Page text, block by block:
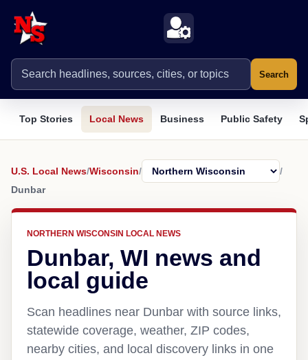
Search
Top Stories Local News Business Public Safety
U.S. Local News/Wisconsin/
/
Dunbar
NORTHERN WISCONSIN LOCAL NEWS
Dunbar, WI news and
local guide
Scan headlines near Dunbar with source links,
statewide coverage, weather, ZIP codes,
nearby cities, and local discovery links in one